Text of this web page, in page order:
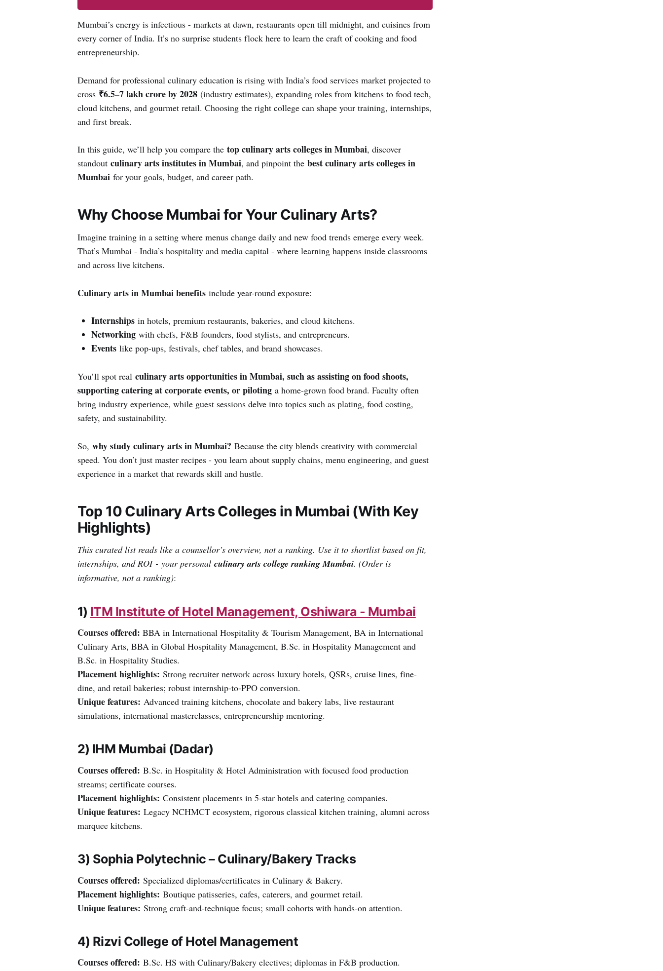
Mumbai’s energy is infectious - markets at dawn, restaurants open till midnight, and cuisines from
every corner of India. It’s no surprise students flock here to learn the craft of cooking and food
entrepreneurship.
Demand for professional culinary education is rising with India’s food services market projected to
cross ₹6.5–7 lakh crore by 2028(industry estimates), expanding roles from kitchens to food tech,
cloud kitchens, and gourmet retail. Choosing the right college can shape your training, internships,
and first break.
In this guide, we’ll help you compare the top culinary arts colleges in Mumbai, discover
standout culinary arts institutes in Mumbai, and pinpoint the best culinary arts colleges in
Mumbaifor your goals, budget, and career path.
Why Choose Mumbai for Your Culinary Arts?
Imagine training in a setting where menus change daily and new food trends emerge every week.
That’s Mumbai - India’s hospitality and media capital - where learning happens inside classrooms
and across live kitchens.
Culinary arts in Mumbai benefitsinclude year-round exposure:
Internshipsin hotels, premium restaurants, bakeries, and cloud kitchens.
Networkingwith chefs, F&B founders, food stylists, and entrepreneurs.
Eventslike pop-ups, festivals, chef tables, and brand showcases.
You’ll spot real culinary arts opportunities in Mumbai, such as assisting on food shoots,
supporting catering at corporate events, or piloting a home-grown food brand. Faculty often
bring industry experience, while guest sessions delve into topics such as plating, food costing,
safety, and sustainability.
So, why study culinary arts in Mumbai? Because the city blends creativity with commercial
speed. You don’t just master recipes - you learn about supply chains, menu engineering, and guest
experience in a market that rewards skill and hustle.
Top 10 Culinary Arts Colleges in Mumbai (With Key
Highlights)
This curated list reads like a counsellor’s overview, not a ranking. Use it to shortlist based on fit,
internships, and ROI - your personal culinary arts college ranking Mumbai. (Order is
informative, not a ranking):
1) ITM Institute of Hotel Management, Oshiwara - Mumbai
Courses offered: BBA in International Hospitality & Tourism Management, BA in International
Culinary Arts, BBA in Global Hospitality Management, B.Sc. in Hospitality Management and
B.Sc. in Hospitality Studies.
Placement highlights: Strong recruiter network across luxury hotels, QSRs, cruise lines, fine-
dine, and retail bakeries; robust internship-to-PPO conversion.
Unique features: Advanced training kitchens, chocolate and bakery labs, live restaurant
simulations, international masterclasses, entrepreneurship mentoring.
2) IHM Mumbai (Dadar)
Courses offered: B.Sc. in Hospitality & Hotel Administration with focused food production
streams; certificate courses.
Placement highlights: Consistent placements in 5-star hotels and catering companies.
Unique features: Legacy NCHMCT ecosystem, rigorous classical kitchen training, alumni across
marquee kitchens.
3) Sophia Polytechnic – Culinary/Bakery Tracks
Courses offered: Specialized diplomas/certificates in Culinary & Bakery.
Placement highlights: Boutique patisseries, cafes, caterers, and gourmet retail.
Unique features: Strong craft-and-technique focus; small cohorts with hands-on attention.
4) Rizvi College of Hotel Management
Courses offered: B.Sc. HS with Culinary/Bakery electives; diplomas in F&B production.